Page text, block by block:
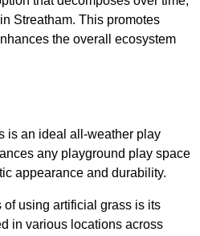
Streatham. This promotes
the overall ecosystem
is an ideal all-weather play
any playground play space
appearance and durability.
using artificial grass is its
in various locations across